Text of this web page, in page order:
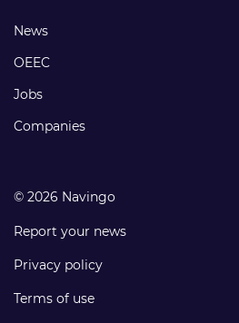
Footer
links
News
OEEC
Jobs
Companies
© 2026 Navingo
Report your news
Privacy policy
Terms of use